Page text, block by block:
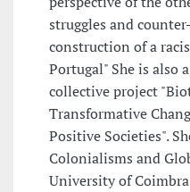
struggles and
construction of a
Portugal" She is also
collective project
Transformative
Positive Societies".
Colonialisms and
University of